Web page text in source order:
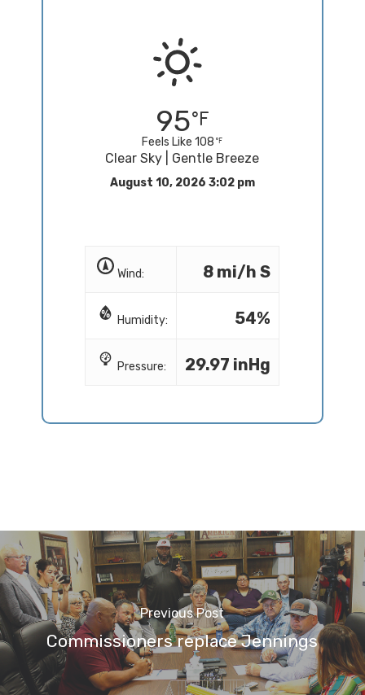
95
Feels Like 108
Clear Sky | Gentle Breeze
August 10, 2026 3:02 pm
Wind: 8 mi/h S
Humidity: 54%
Pressure: 29.97 inHg
Previous Post
Commissioners replace Jennings